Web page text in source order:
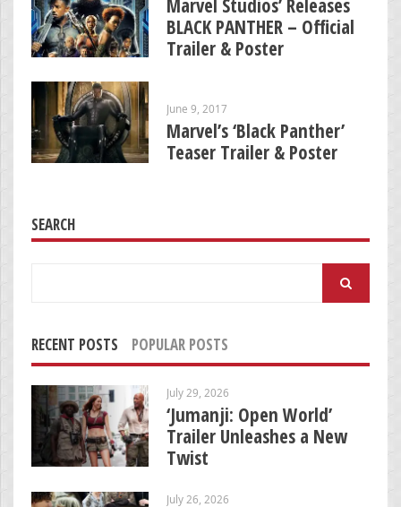
Marvel Studios’ Releases
BLACK PANTHER – Official
Trailer & Poster
June 9, 2017
Marvel’s ‘Black Panther’
Teaser Trailer & Poster
SEARCH
RECENT POSTS POPULAR POSTS
July 29, 2026
‘Jumanji: Open World’
Trailer Unleashes a New
Twist
July 26, 2026